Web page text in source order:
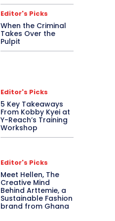
Editor's Picks
When the Criminal
Takes Over the
Pulpit
Editor's Picks
5 Key Takeaways
From Kobby Kyei at
Y-Reach’s Training
Workshop
Editor's Picks
Meet Hellen, The
Creative Mind
Behind Arttemie, a
Sustainable Fashion
brand from Ghana